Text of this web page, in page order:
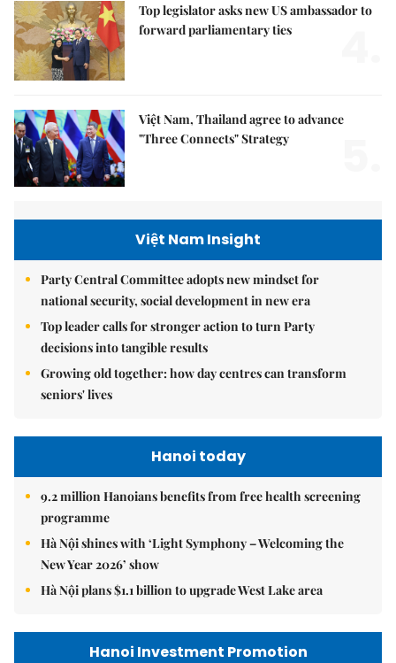
Top legislator asks new US ambassador to
forward parliamentary ties
Việt Nam, Thailand agree to advance
"Three Connects" Strategy
Việt Nam Insight
Party Central Committee adopts new mindset for
national security, social development in new era
Top leader calls for stronger action to turn Party
decisions into tangible results
Growing old together: how day centres can transform
seniors' lives
Hanoi today
9.2 million Hanoians benefits from free health screening
programme
Hà Nội shines with ‘Light Symphony – Welcoming the
New Year 2026’ show
Hà Nội plans $1.1 billion to upgrade West Lake area
Hanoi Investment Promotion